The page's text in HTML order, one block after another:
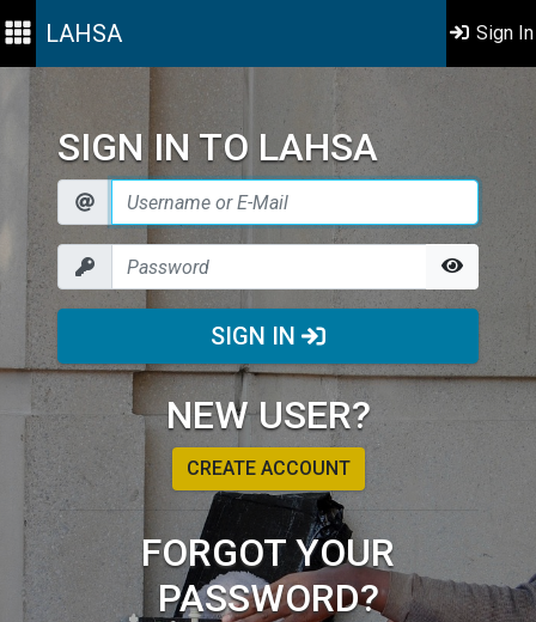
LAHSA Sign In
SIGN IN TO LAHSA
SIGN IN
NEW USER?
CREATE ACCOUNT
FORGOT YOUR
PASSWORD?